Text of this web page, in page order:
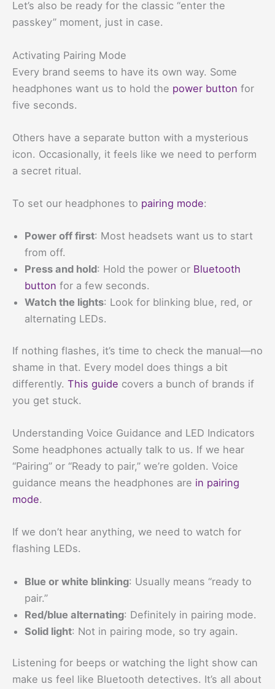
Let’s also be ready for the classic “enter the
passkey” moment, just in case.
Activating Pairing Mode
Every brand seems to have its own way. Some
headphones want us to hold the power button for
five seconds.
Others have a separate button with a mysterious
icon. Occasionally, it feels like we need to perform
a secret ritual.
To set our headphones to pairing mode:
Power off first: Most headsets want us to start
from off.
Press and hold: Hold the power or Bluetooth
button for a few seconds.
Watch the lights: Look for blinking blue, red, or
alternating LEDs.
If nothing flashes, it’s time to check the manual—no
shame in that. Every model does things a bit
differently. This guide covers a bunch of brands if
you get stuck.
Understanding Voice Guidance and LED Indicators
Some headphones actually talk to us. If we hear
“Pairing” or “Ready to pair,” we’re golden. Voice
guidance means the headphones are in pairing
mode.
If we don’t hear anything, we need to watch for
flashing LEDs.
Blue or white blinking: Usually means “ready to
pair.”
Red/blue alternating: Definitely in pairing mode.
Solid light: Not in pairing mode, so try again.
Listening for beeps or watching the light show can
make us feel like Bluetooth detectives. It’s all about